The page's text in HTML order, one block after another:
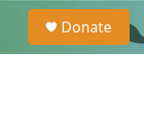
e
a
Donate